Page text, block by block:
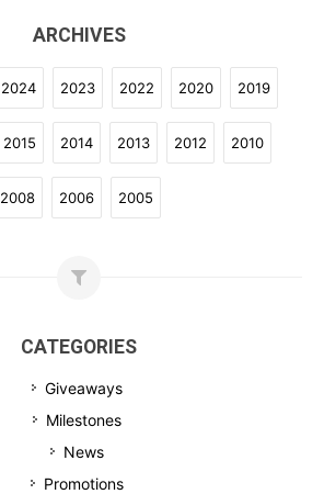
ARCHIVES
2024 2023 2022 2020 2019
2015 2014 2013 2012 2010
2008 2006 2005
CATEGORIES
Giveaways
Milestones
News
Promotions